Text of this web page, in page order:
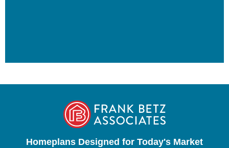
Homeplans Designed for Today's Market